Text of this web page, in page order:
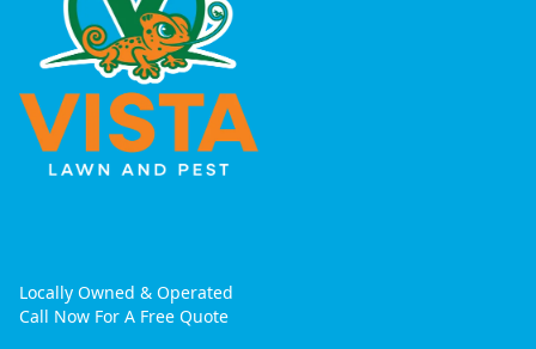
Locally Owned & Operated
Call Now For A Free Quote